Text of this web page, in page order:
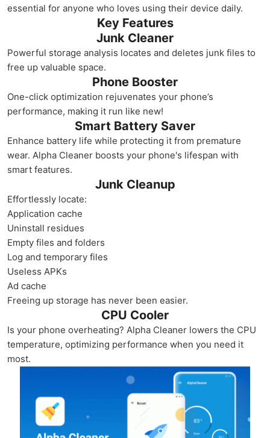
essential for anyone who loves using their device daily.
Key Features
Junk Cleaner
Powerful storage analysis locates and deletes junk files to
free up valuable space.
Phone Booster
One-click optimization rejuvenates your phone’s
performance, making it run like new!
Smart Battery Saver
Enhance battery life while protecting it from premature
wear. Alpha Cleaner boosts your phone's lifespan with
smart features.
Junk Cleanup
Effortlessly locate:
Application cache
Uninstall residues
Empty files and folders
Log and temporary files
Useless APKs
Ad cache
Freeing up storage has never been easier.
CPU Cooler
Is your phone overheating? Alpha Cleaner lowers the CPU
temperature, optimizing performance when you need it
most.